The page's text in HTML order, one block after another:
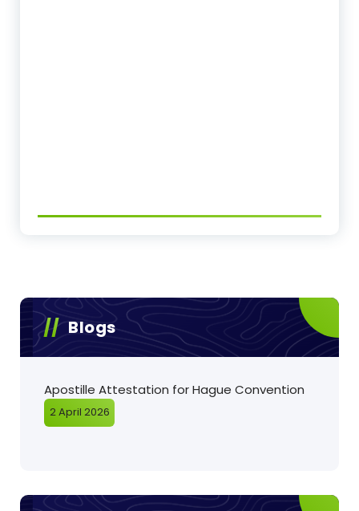
Blogs
Apostille Attestation for Hague Convention
2 April 2026